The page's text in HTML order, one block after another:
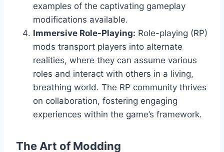
examples of the captivating gameplay
modifications available.
Immersive Role-Playing: Role-playing (RP)
mods transport players into alternate
realities, where they can assume various
roles and interact with others in a living,
breathing world. The RP community thrives
on collaboration, fostering engaging
experiences within the game’s framework.
The Art of Modding